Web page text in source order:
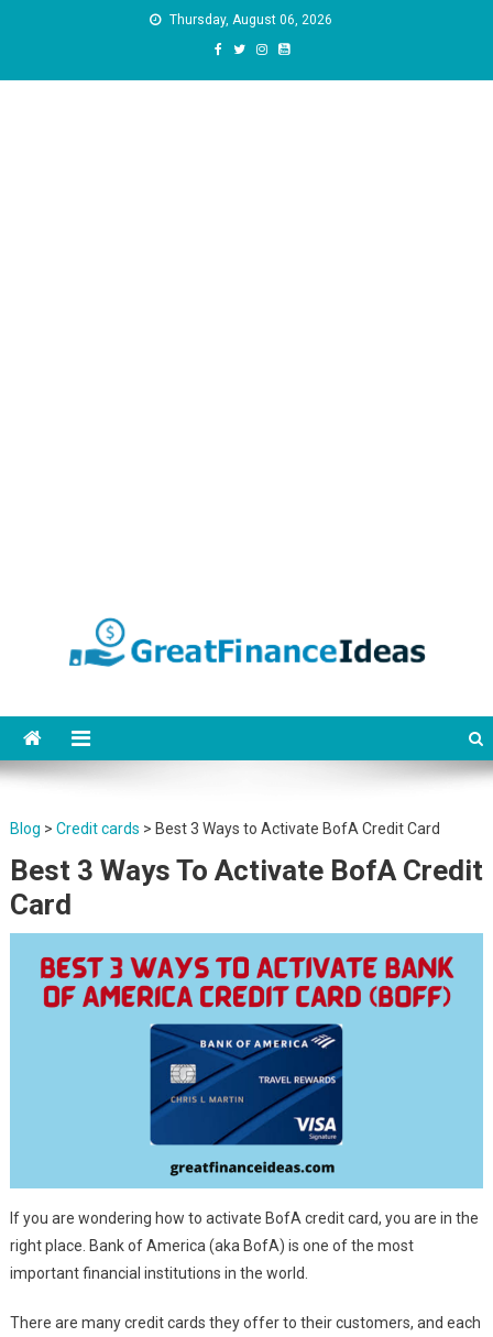
Thursday, August 06, 2026
banking, investing and
Blog > Credit cards > Best 3 Ways to Activate BofA Credit Card
Best 3 Ways To Activate BofA Credit
Card
If you are wondering how to activate BofA credit card, you are in the
right place. Bank of America (aka BofA) is one of the most
important financial institutions in the world.
There are many credit cards they offer to their customers, and each